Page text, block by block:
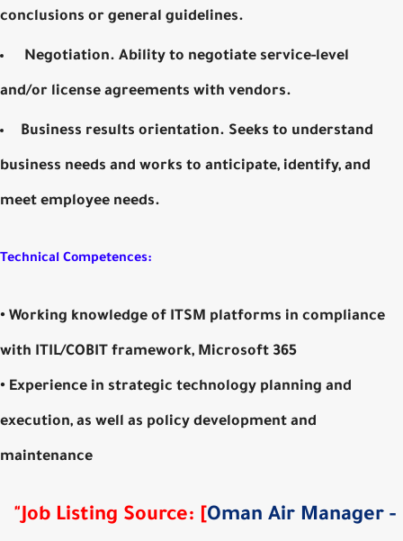
conclusions or general guidelines.
Negotiation. Ability to negotiate service-level
and/or license agreements with vendors.
Business results orientation. Seeks to understand
business needs and works to anticipate, identify, and
meet employee needs.
Technical Competences:
• Working knowledge of ITSM platforms in compliance
with ITIL/COBIT framework, Microsoft 365
• Experience in strategic technology planning and
execution, as well as policy development and
maintenance
"Job Listing Source: [Oman Air Manager -